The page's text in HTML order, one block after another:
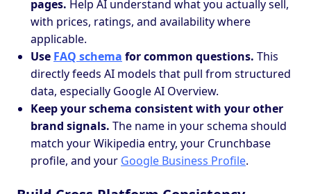
pages. Help AI understand what you actually sell,
with prices, ratings, and availability where
applicable.
Use FAQ schema for common questions. This
directly feeds AI models that pull from structured
data, especially Google AI Overview.
Keep your schema consistent with your other
brand signals. The name in your schema should
match your Wikipedia entry, your Crunchbase
profile, and your Google Business Profile.